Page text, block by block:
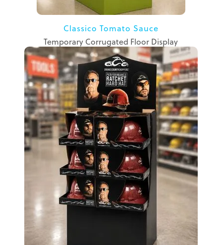
Classico Tomato Sauce
Temporary Corrugated Floor Display